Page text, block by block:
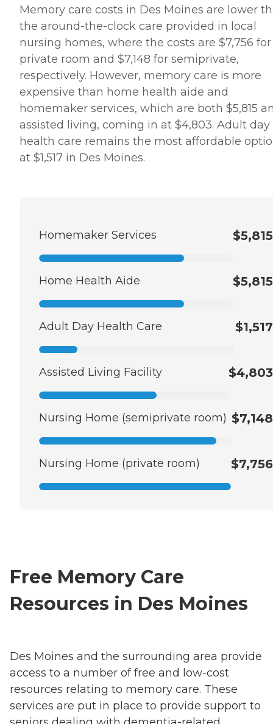
Memory care costs in Des Moines are lower
the around-the-clock care provided in local
nursing homes, where the costs are $7,756
private room and $7,148 for semiprivate,
respectively. However, memory care is more
expensive than home health aide and
homemaker services, which are both $5,815
assisted living, coming in at $4,803. Adult day
health care remains the most affordable
at $1,517 in Des Moines.
Homemaker Services $5,815
Home Health Aide $5,815
Adult Day Health Care $1,517
Assisted Living Facility $4,803
Nursing Home (semiprivate room) $7,148
Nursing Home (private room) $7,756
Free Memory Care
Resources in Des Moines
Des Moines and the surrounding area provide
access to a number of free and low-cost
resources relating to memory care. These
services are put in place to provide support to